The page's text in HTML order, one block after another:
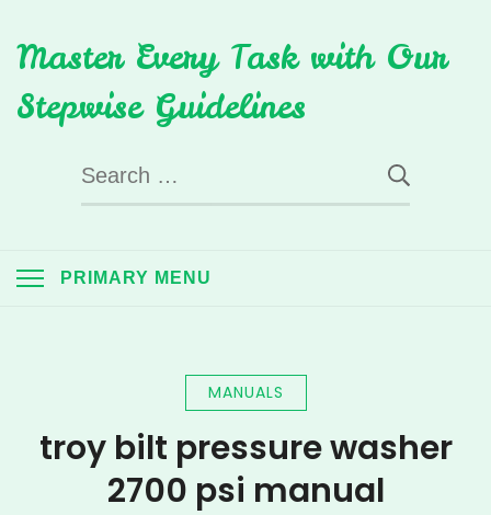
to
content
Master Every Task with Our
Stepwise Guidelines
Search
for:
PRIMARY MENU
MANUALS
troy bilt pressure washer
2700 psi manual